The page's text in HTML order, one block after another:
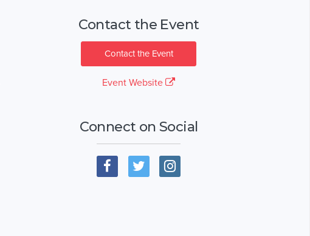
Contact the Event
Contact the Event
Event Website
Connect on Social